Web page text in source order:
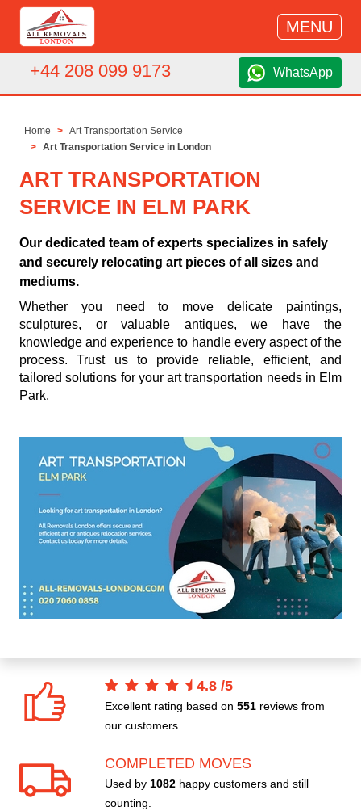
MENU
+44 208 099 9173 WhatsApp
Home
Art Transportation Service
Art Transportation Service in London
ART TRANSPORTATION
SERVICE IN ELM PARK
Our dedicated team of experts specializes in safely
and securely relocating art pieces of all sizes and
mediums.
Whether you need to move delicate paintings,
sculptures, or valuable antiques, we have the
knowledge and experience to handle every aspect of the
process. Trust us to provide reliable, efficient, and
tailored solutions for your art transportation needs in Elm
Park.
4.8 /5
Excellent rating based on 551 reviews from
our customers.
COMPLETED MOVES
Used by 1082 happy customers and still
counting.